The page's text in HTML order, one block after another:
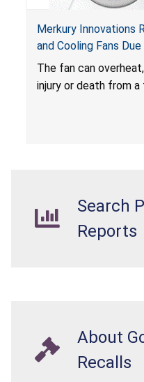
Merkury Innovations
and Cooling Fans
Death from Fire
The fan can
injury or death from a
Search
Reports
About
Recalls